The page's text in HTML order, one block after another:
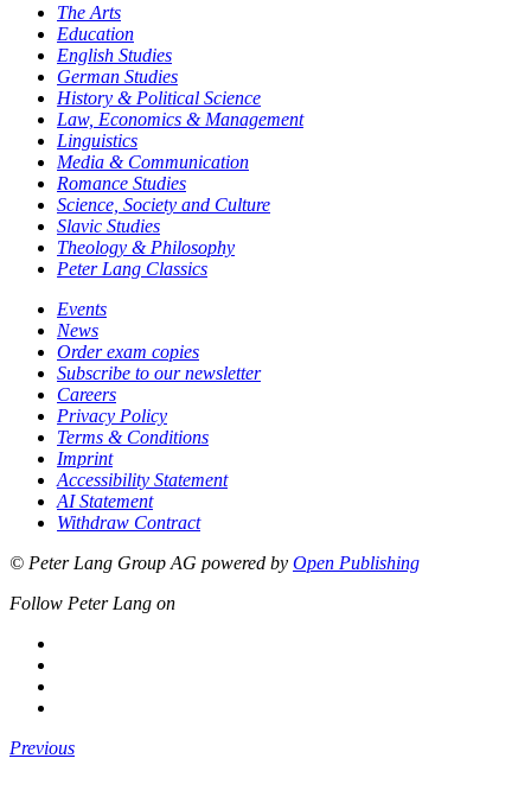
The Arts
Education
English Studies
German Studies
History & Political Science
Law, Economics & Management
Linguistics
Media & Communication
Romance Studies
Science, Society and Culture
Slavic Studies
Theology & Philosophy
Peter Lang Classics
Events
News
Order exam copies
Subscribe to our newsletter
Careers
Privacy Policy
Terms & Conditions
Imprint
Accessibility Statement
AI Statement
Withdraw Contract
© Peter Lang Group AG powered by Open Publishing
Follow Peter Lang on
Previous